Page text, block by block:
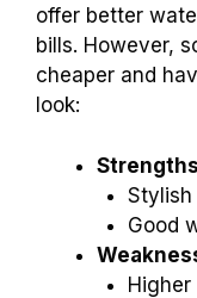
offer better
bills. However,
cheaper and
look:
Stylish
Good